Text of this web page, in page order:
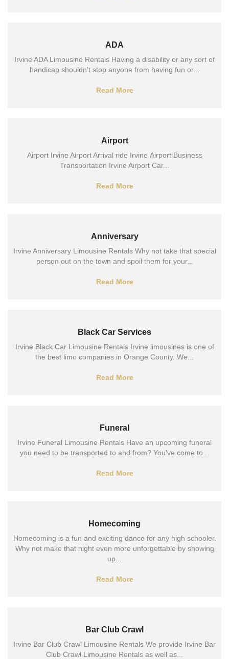
ADA
Irvine ADA Limousine Rentals Having a disability or any sort of
handicap shouldn't stop anyone from having fun or...
Read More
Airport
Airport Irvine Airport Arrival ride Irvine Airport Business
Transportation Irvine Airport Car...
Read More
Anniversary
Irvine Anniversary Limousine Rentals Why not take that special
person out on the town and spoil them for your...
Read More
Black Car Services
Irvine Black Car Limousine Rentals Irvine limousines is one of
the best limo companies in Orange County. We...
Read More
Funeral
Irvine Funeral Limousine Rentals Have an upcoming funeral
you need to be transported to and from? You've come to...
Read More
Homecoming
Homecoming is a fun and exciting dance for any high schooler.
Why not make that night even more unforgettable by showing
up...
Read More
Bar Club Crawl
Irvine Bar Club Crawl Limousine Rentals We provide Irvine Bar
Club Crawl Limousine Rentals as well as...